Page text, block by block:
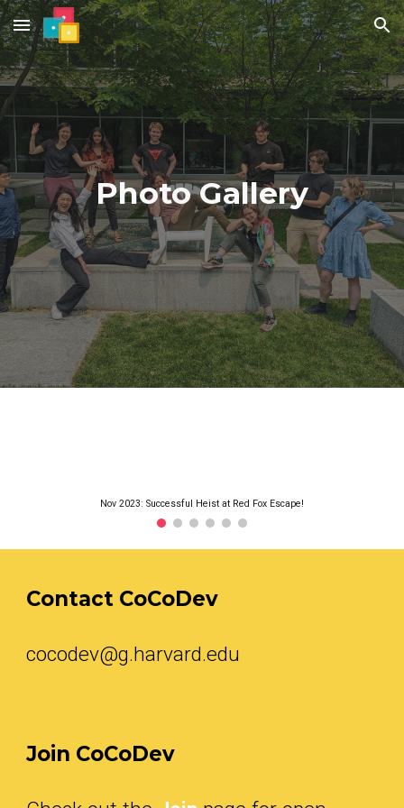
Skip to main content Skip to navigation
Photo Gallery
Nov 2023: Successful Heist at Red Fox Escape!
Contact CoCoDev
cocodev@g.harvard.edu
Join CoCoDev